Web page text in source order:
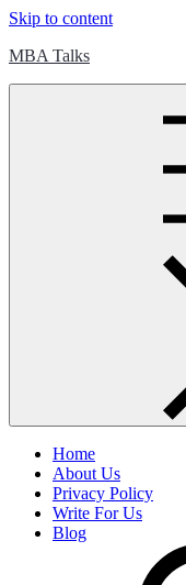
Skip to content
MBA Talks
Home
About Us
Privacy Policy
Write For Us
Blog